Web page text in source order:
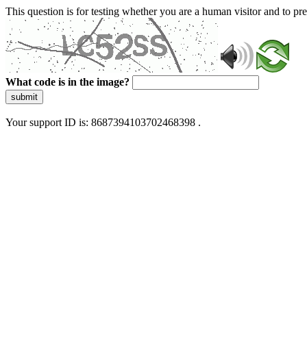
This question is for testing whether you are a human visitor and to
What code is in the image?
submit
Your support ID is: 8687394103702468398 .